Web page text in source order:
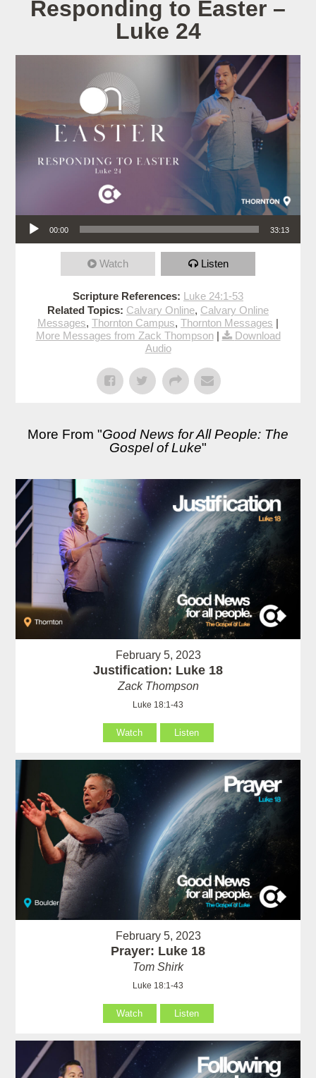
Responding to Easter –
Luke 24
Audio Player
00:00 33:13
Watch Listen
Scripture References: Luke 24:1-53
Related Topics: Calvary Online, Calvary Online
Messages, Thornton Campus, Thornton Messages |
More Messages from Zack Thompson|
Download
Audio
More From "Good News for All People: The
Gospel of Luke"
February 5, 2023
Justification: Luke 18
Zack Thompson
Luke 18:1-43
Watch Listen
February 5, 2023
Prayer: Luke 18
Tom Shirk
Luke 18:1-43
Watch Listen